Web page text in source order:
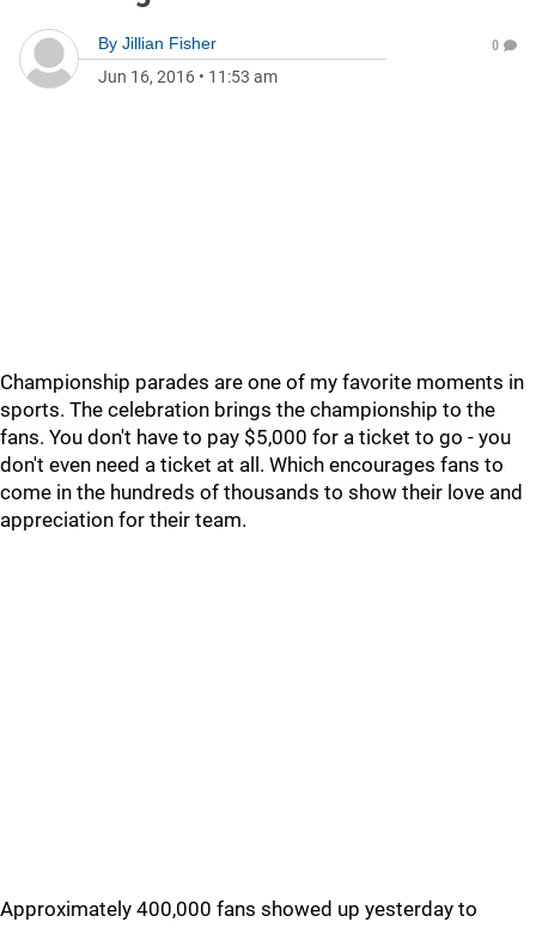
By Jillian Fisher
Jun 16, 2016 • 11:53 am
0
Championship parades are one of my favorite moments in
sports. The celebration brings the championship to the
fans. You don't have to pay $5,000 for a ticket to go - you
don't even need a ticket at all. Which encourages fans to
come in the hundreds of thousands to show their love and
appreciation for their team.
Approximately 400,000 fans showed up yesterday to